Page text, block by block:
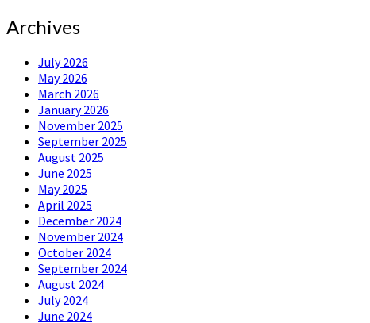
Archives
July 2026
May 2026
March 2026
January 2026
November 2025
September 2025
August 2025
June 2025
May 2025
April 2025
December 2024
November 2024
October 2024
September 2024
August 2024
July 2024
June 2024